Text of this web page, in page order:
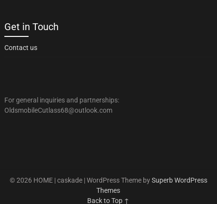
Get in Touch
Contact us
For general inquiries and partnerships:
OldsmobileCutlass68@outlook.com
© 2026 HOME | caskade | WordPress Theme bySuperb WordPress
Themes
Back to Top ↑